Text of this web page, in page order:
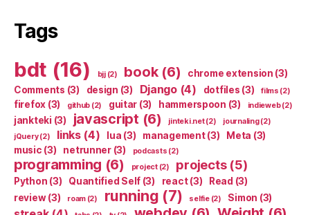
Tags
bdt (16) bjj(2) book(6) chrome extension (3)
Comments (3) design (3) Django(4) dotfiles (3) films (2)
firefox (3) github (2) guitar (3) hammerspoon (3) indieweb(2)
jankteki (3) javascript (6) jinteki.net(2) journaling(2)
jQuery(2) links(4) lua (3) management(3) Meta (3)
music (3) netrunner(3) podcasts (2)
programming (6) project(2) projects(5)
Python (3) Quantified Self (3) react(3) Read (3)
review(3) roam(2) running (7) selfie(2) Simon (3)